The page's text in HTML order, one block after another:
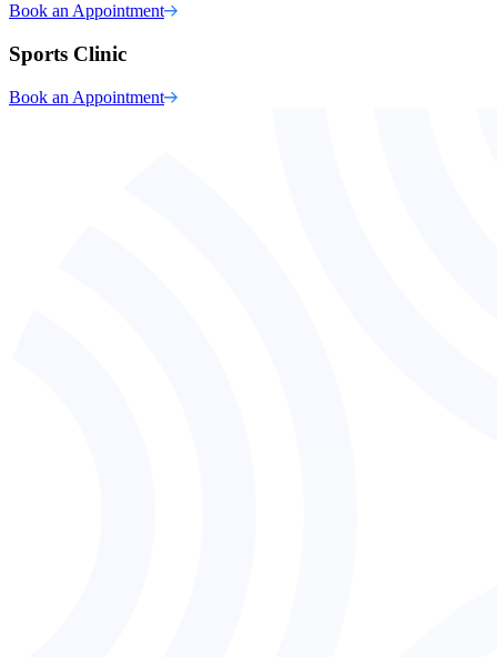
Book an Appointment
Sports Clinic
Book an Appointment